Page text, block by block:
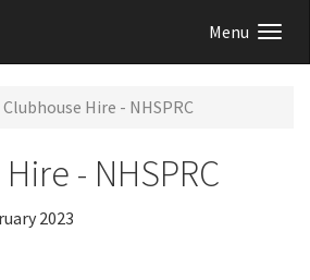
Menu
Clubhouse Hire - NHSPRC
- NHSPRC
2023